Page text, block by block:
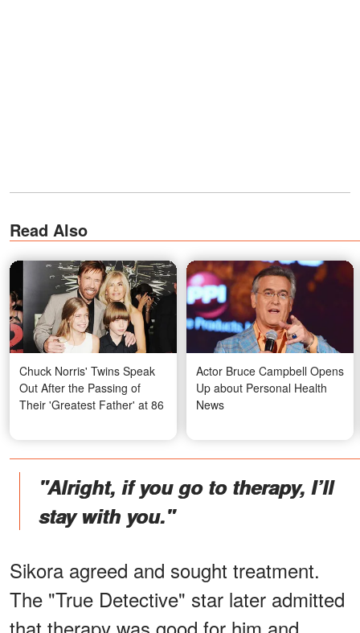
Read Also
Chuck Norris' Twins Speak
Out After the Passing of
Their 'Greatest Father' at 86
Actor Bruce Campbell Opens
Up about Personal Health
News
"Alright, if you go to therapy, I’ll
stay with you."
Sikora agreed and sought treatment.
The "True Detective" star later admitted